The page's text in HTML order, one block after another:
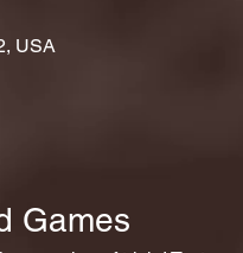
USA
Games